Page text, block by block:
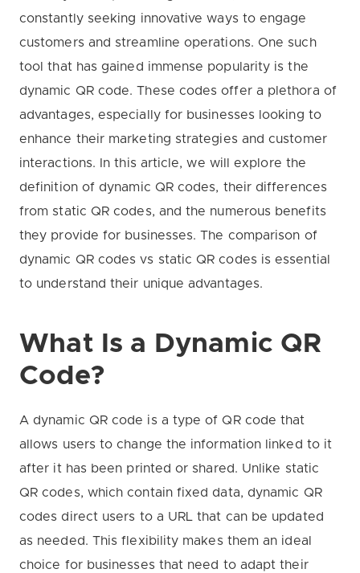
constantly seeking innovative ways to engage
customers and streamline operations. One such
tool that has gained immense popularity is the
dynamic QR code. These codes offer a plethora of
advantages, especially for businesses looking to
enhance their marketing strategies and customer
interactions. In this article, we will explore the
definition of dynamic QR codes, their differences
from static QR codes, and the numerous benefits
they provide for businesses. The comparison of
dynamic QR codes vs static QR codes is essential
to understand their unique advantages.
What Is a Dynamic QR
Code?
A dynamic QR code is a type of QR code that
allows users to change the information linked to it
after it has been printed or shared. Unlike static
QR codes, which contain fixed data, dynamic QR
codes direct users to a URL that can be updated
as needed. This flexibility makes them an ideal
choice for businesses that need to adapt their